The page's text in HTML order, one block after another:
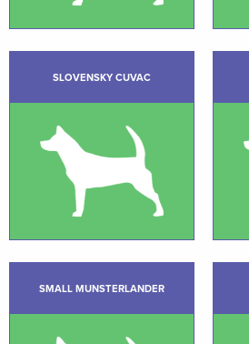
SLOVENSKY CUVAC
SMALL MUNSTERLANDER